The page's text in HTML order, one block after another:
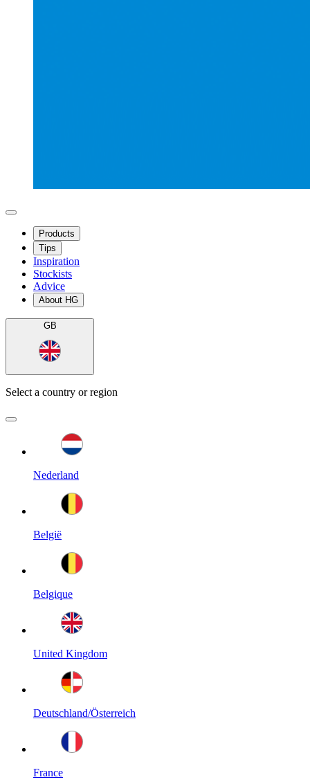
Products
Tips
Inspiration
Stockists
Advice
About HG
GB
Select a country or region
Nederland
België
Belgique
United Kingdom
Deutschland/Österreich
France